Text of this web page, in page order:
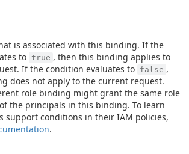
is associated with this binding. If the
to true , then this binding applies to
If the condition evaluates to false ,
does not apply to the current request.
role binding might grant the same role
the principals in this binding. To learn
support conditions in their IAM policies,
.